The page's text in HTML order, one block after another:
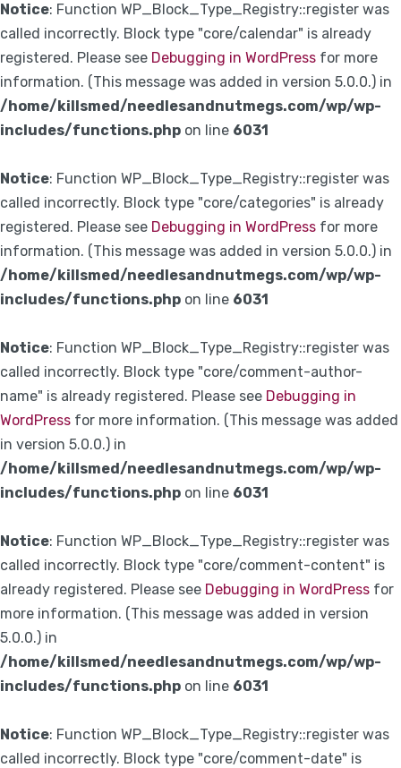
Notice: Function WP_Block_Type_Registry::register was
called incorrectly. Block type "core/calendar" is already
registered. Please see Debugging in WordPress for more
information. (This message was added in version 5.0.0.) in
/home/killsmed/needlesandnutmegs.com/wp/wp-
includes/functions.php on line 6031
Notice: Function WP_Block_Type_Registry::register was
called incorrectly. Block type "core/categories" is already
registered. Please see Debugging in WordPress for more
information. (This message was added in version 5.0.0.) in
/home/killsmed/needlesandnutmegs.com/wp/wp-
includes/functions.php on line 6031
Notice: Function WP_Block_Type_Registry::register was
called incorrectly. Block type "core/comment-author-
name" is already registered. Please see Debugging in
WordPress for more information. (This message was added
in version 5.0.0.) in
/home/killsmed/needlesandnutmegs.com/wp/wp-
includes/functions.php on line 6031
Notice: Function WP_Block_Type_Registry::register was
called incorrectly. Block type "core/comment-content" is
already registered. Please see Debugging in WordPress for
more information. (This message was added in version
5.0.0.) in
/home/killsmed/needlesandnutmegs.com/wp/wp-
includes/functions.php on line 6031
Notice: Function WP_Block_Type_Registry::register was
called incorrectly. Block type "core/comment-date" is